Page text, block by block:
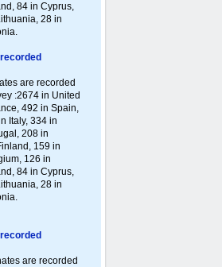
, 84 in Cyprus,
28 in
are recorded
:2674 in United
492 in Spain,
Italy , 334 in
, 208 in
159 in
126 in
, 84 in Cyprus,
28 in
are recorded